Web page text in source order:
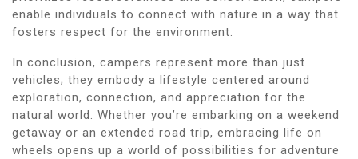
enable individuals to connect with nature in a way that
fosters respect for the environment.
In conclusion, campers represent more than just
vehicles; they embody a lifestyle centered around
exploration, connection, and appreciation for the
natural world. Whether you’re embarking on a weekend
getaway or an extended road trip, embracing life on
wheels opens up a world of possibilities for adventure